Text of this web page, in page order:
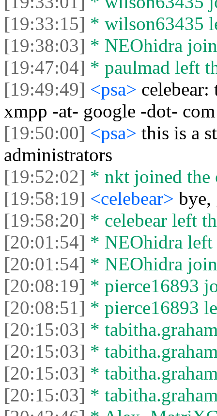
[19:33:15] * wilson63435
[19:38:03] * NEOhidra
[19:47:04] * paulmad left
[19:49:49] <psa> celebear:
xmpp -at- google -dot- com
[19:50:00] <psa> this is a
administrators
[19:52:02] * nkt joined the
[19:58:19] <celebear> bye,
[19:58:20] * celebear left
[20:01:54] * NEOhidra left
[20:01:54] * NEOhidra
[20:08:19] * pierce16893
[20:08:51] * pierce16893
[20:15:03] *
[20:15:03] *
[20:15:03] *
[20:15:03] *